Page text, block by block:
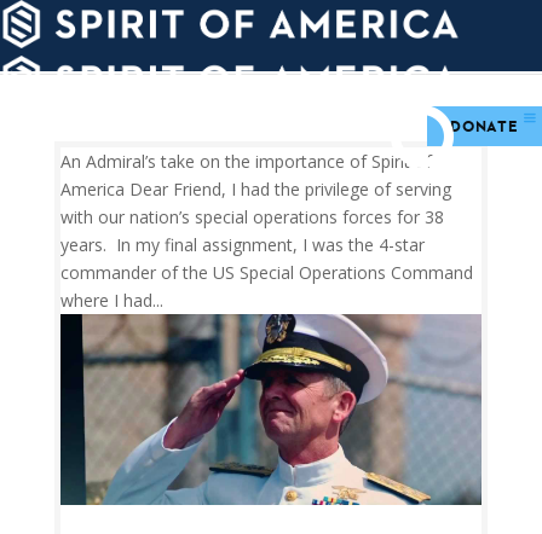
ABOUT
WAYS
TO
An Admiral’s take on the importance of Spirit of
America Dear Friend, I had the privilege of serving
with our nation’s special operations forces for 38
years. In my final assignment, I was the 4-star
commander of the US Special Operations Command
where I had...
DONATE